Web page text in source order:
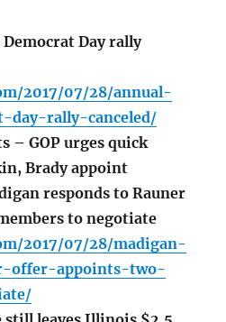
Day rally
2017/07/28/annual-
day-rally-canceled/
– GOP urges quick
Brady appoint
responds to Rauner
to negotiate
2017/07/28/madigan-
offer-appoints-two-